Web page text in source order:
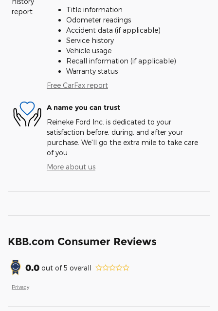
Title information
Odometer readings
Accident data (if applicable)
Service history
Vehicle usage
Recall information (if applicable)
Warranty status
Free CarFax report
A name you can trust
Reineke Ford Inc. is dedicated to your
satisfaction before, during, and after your
purchase. We'll go the extra mile to take care
of you.
More about us
KBB.com Consumer Reviews
0.0 out of5 overall
Privacy